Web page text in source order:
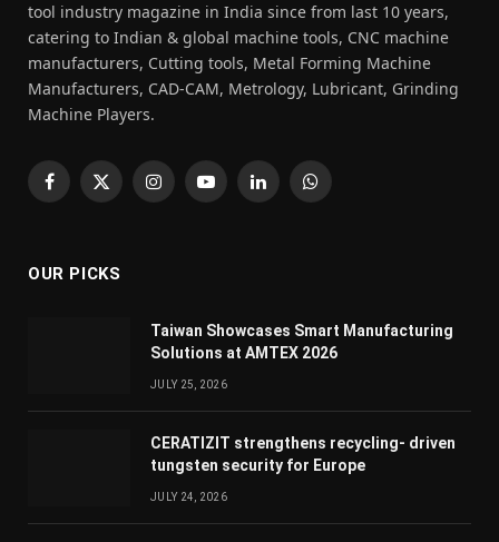
tool industry magazine in India since from last 10 years,
catering to Indian & global machine tools, CNC machine
manufacturers, Cutting tools, Metal Forming Machine
Manufacturers, CAD-CAM, Metrology, Lubricant, Grinding
Machine Players.
Facebook
X
InstagramYouTubeLinkedInWhatsApp
OUR PICKS
Taiwan Showcases Smart Manufacturing
Solutions at AMTEX 2026
JULY 25, 2026
CERATIZIT strengthens recycling- driven
tungsten security for Europe
JULY 24, 2026